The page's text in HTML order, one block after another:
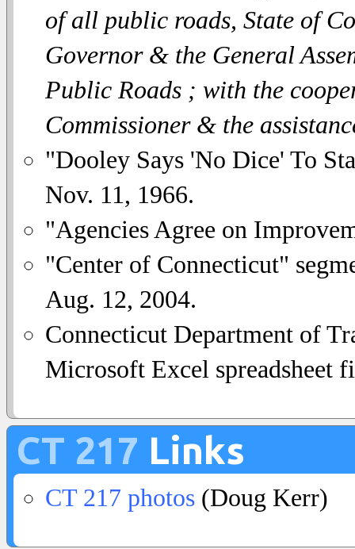
of all public roads, State of
Governor & the General
Public Roads ; with the
Commissioner & the
"Dooley Says 'No Dice' To
Nov. 11, 1966.
"Agencies Agree on
"Center of Connecticut"
Aug. 12, 2004.
Connecticut Department of
Microsoft Excel spreadsheet
CT 217 Links
CT 217 photos (Doug Kerr)